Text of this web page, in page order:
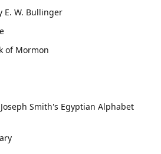
E. W. Bullinger
of Mormon
Smith's Egyptian Alphabet